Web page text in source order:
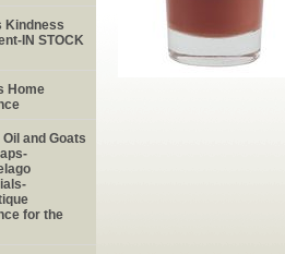
Kindness
IN STOCK
Home
Oil and Goats
for the